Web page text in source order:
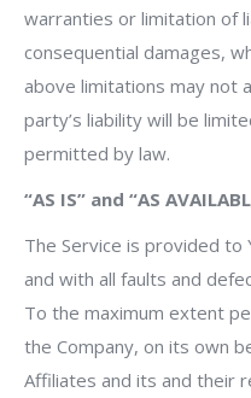
warranties or limitation of
consequential damages,
above limitations may not
party’s liability will be
permitted by law.
“AS IS” and “AS
The Service is provided to
and with all faults and
To the maximum extent
the Company, on its own
Affiliates and its and their